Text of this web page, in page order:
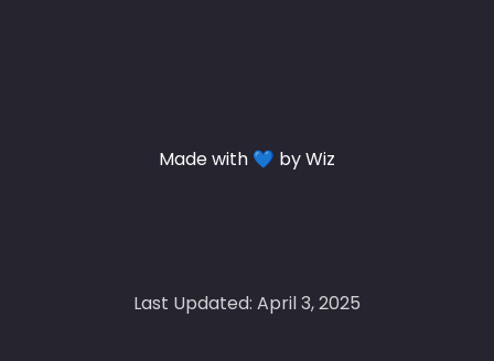
Made with 💙 by Wiz
Last Updated: April 3, 2025